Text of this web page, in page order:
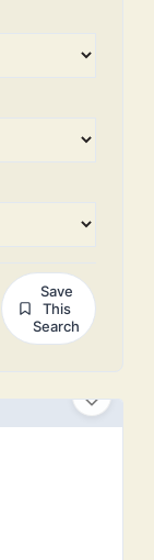
Save
This
Search